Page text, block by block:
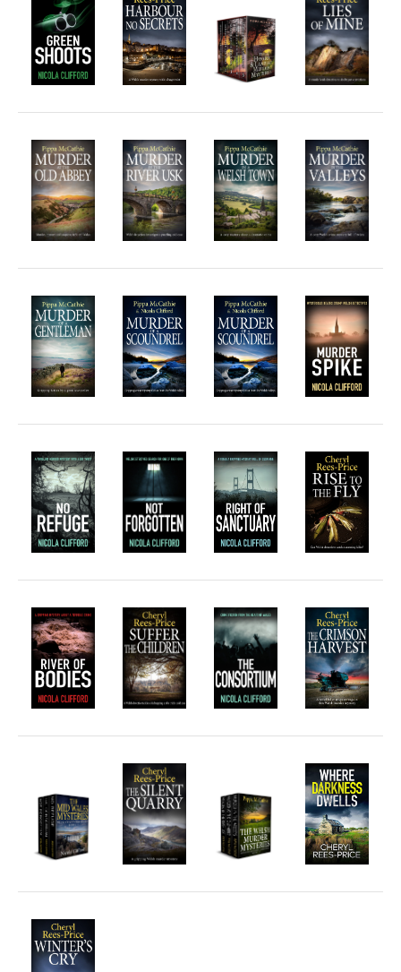
Erotica
Other
Literary Fiction
Fantasy
Humour
Horror
Memoirs
Short Stories
Audiobooks
AUTHORS
ABOUT
PUBLISH
BLOG
Free Crime Books
Free Romance Books
Free Action Books